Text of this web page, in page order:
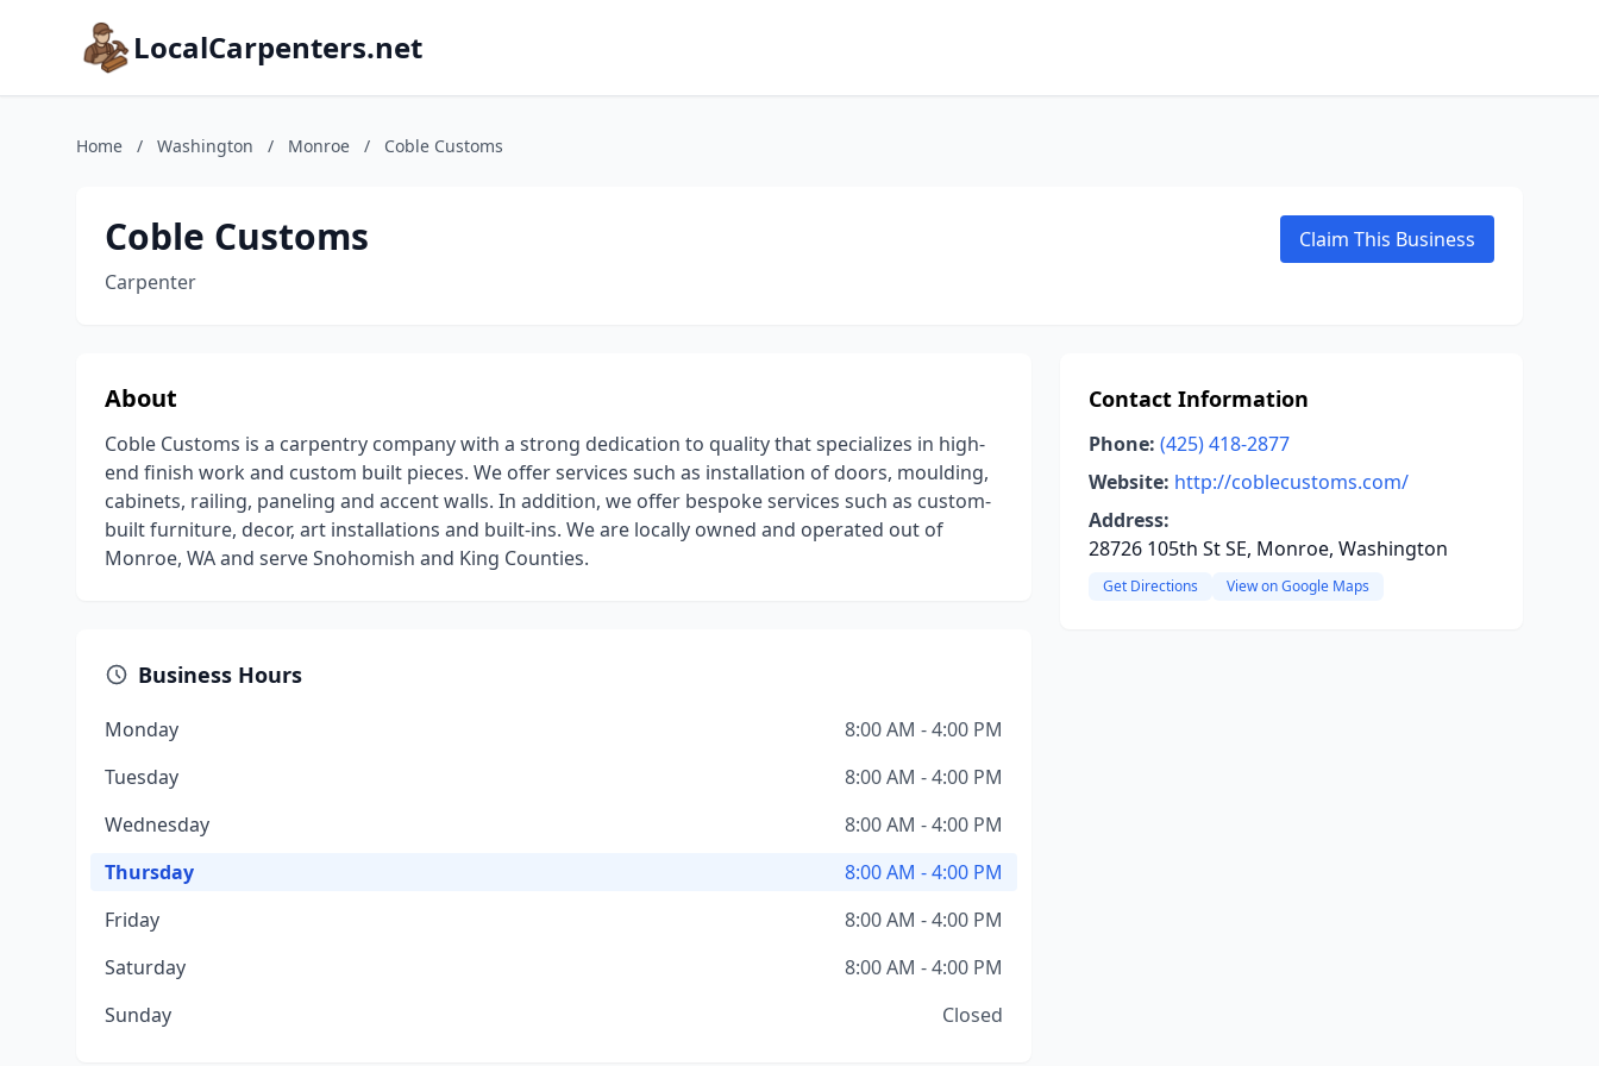
LocalCarpenters.net
Home / Washington / Monroe / Coble Customs
Coble Customs
Carpenter
Claim This Business
About
Coble Customs is a carpentry company with a strong dedication to quality that specializes in high-
end finish work and custom built pieces. We offer services such as installation of doors, moulding,
cabinets, railing, paneling and accent walls. In addition, we offer bespoke services such as custom-
built furniture, decor, art installations and built-ins. We are locally owned and operated out of
Monroe, WA and serve Snohomish and King Counties.
Business Hours
Monday
8:00 AM - 4:00 PM
Tuesday
8:00 AM - 4:00 PM
Wednesday
8:00 AM - 4:00 PM
Thursday
8:00 AM - 4:00 PM
Friday
8:00 AM - 4:00 PM
Saturday
8:00 AM - 4:00 PM
Sunday
Closed
Contact Information
Phone: (425) 418-2877
Website: http://coblecustoms.com/
Address:
28726 105th St SE, Monroe, Washington
Get Directions View on Google Maps